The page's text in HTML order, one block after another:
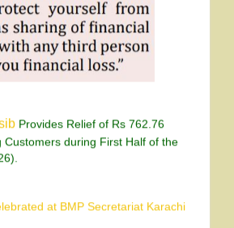
Customers during First Half of the